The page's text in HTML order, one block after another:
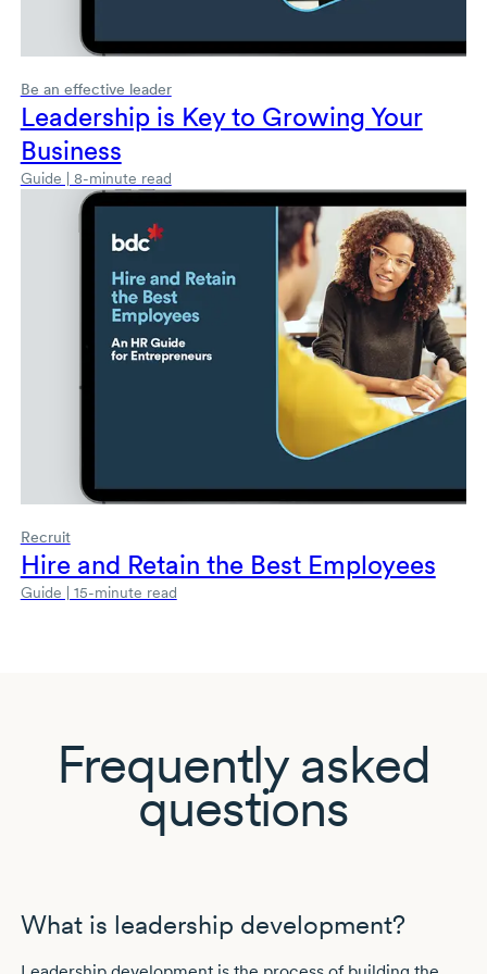
Be an effective leader
Leadership is Key to Growing Your
Business
Guide | 8-minute read
Recruit
Hire and Retain the Best Employees
Guide | 15-minute read
Frequently asked
questions
What is leadership development?